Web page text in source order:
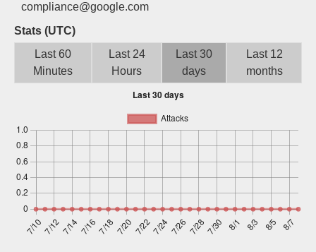
compliance@google.com
Stats (UTC)
Last 60
Minutes
Last 24
Hours
Last 30
days
Last 12
months